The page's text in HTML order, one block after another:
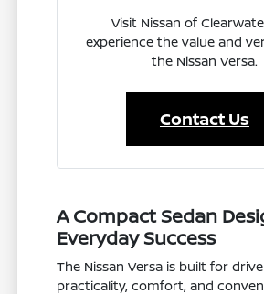
Visit Nissan of
experience the value and
the Nissan Versa.
Contact Us
A Compact Sedan
Everyday Success
The Nissan Versa is built for
practicality, comfort, and